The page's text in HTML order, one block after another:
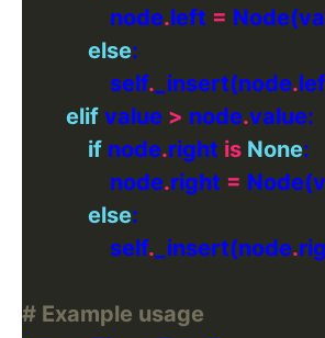
                node
.left =
else
                self
. _insert(node.
elif value > node.
if node.right is None
                node
.right =
else
                self
. _insert(node.
# Example usage